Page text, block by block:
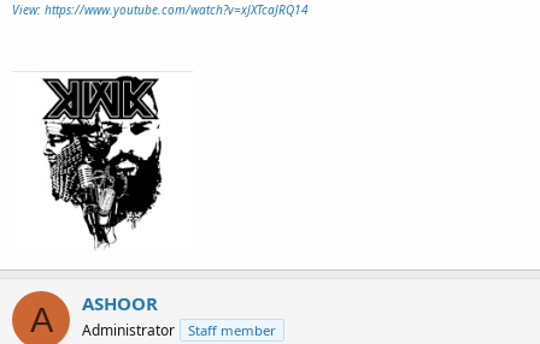
View: https://www.youtube.com/watch?v=xJXTcaJRQ14
A ASHOOR
Administrator Staff member